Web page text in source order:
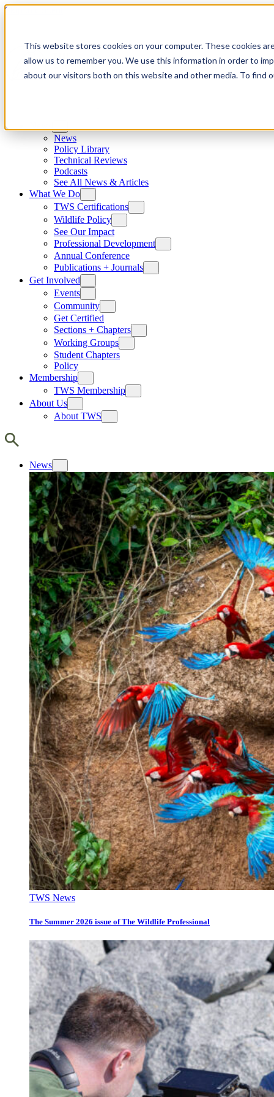
This website stores cookies on your computer. These cookies
allow us to remember you. We use this information in order to
about our visitors both on this website and other media. To find
Skip to content
News
Policy Library
Technical Reviews
Podcasts
See All News & Articles
What We Do
TWS Certifications
Wildlife Policy
See Our Impact
Professional Development
Annual Conference
Publications + Journals
Get Involved
Events
Community
Get Certified
Sections + Chapters
Working Groups
Student Chapters
Policy
Membership
TWS Membership
About Us
About TWS
News
TWS News
The Summer 2026 issue of The Wildlife Professional